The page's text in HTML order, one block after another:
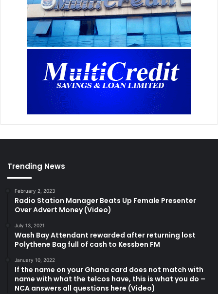
Trending News
February 2, 2023
Radio Station Manager Beats Up Female Presenter
Over Advert Money (Video)
July 13, 2021
Wash Bay Attendant rewarded after returning lost
Polythene Bag full of cash to Kessben FM
January 10, 2022
If the name on your Ghana card does not match with
name with what the telcos have, this is what you do –
NCA answers all questions here (Video)